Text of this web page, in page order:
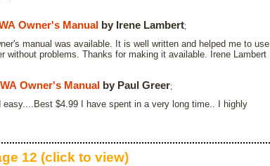
Owner's Manual by Irene Lambert;
manual was available. It is well written and helped me to use
without problems. Thanks for making it available. Irene Lambert
Owner's Manual by Paul Greer;
$4.99 I have spent in a very long time.. I highly
12 (click to view)